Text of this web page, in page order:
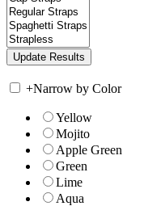
+Narrow by Color
Yellow
Mojito
Apple Green
Green
Lime
Aqua